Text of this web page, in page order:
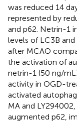
was reduced 14
represented by
and p62. Netrin-1
levels of LC3B
after MCAO
the activation of
netrin-1 (50 ng/
activity in OGD-
activated
MA and
augmented p62,